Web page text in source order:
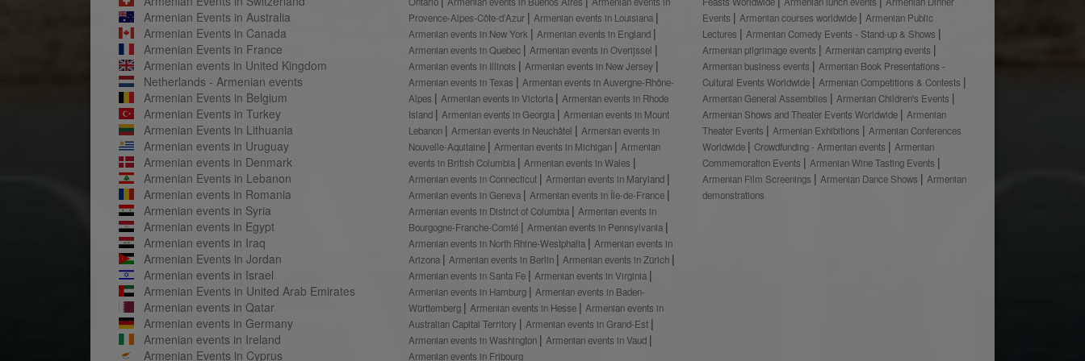
Armenian Events in Australia
Armenian Events in Canada
Armenian Events in France
Armenian events in United Kingdom
Netherlands - Armenian events
Armenian Events in Belgium
Armenian Events in Turkey
Armenian Events in Lithuania
Armenian events in Uruguay
Armenian events in Denmark
Armenian Events in Lebanon
Armenian events in Romania
Armenian events in Syria
Armenian events in Egypt
Armenian events in Iraq
Armenian Events in Jordan
Armenian events in Israel
Armenian Events in United Arab Emirates
Armenian events in Qatar
Armenian events in Germany
Armenian events in Ireland
Armenian Events in Cyprus
Provence-Alpes-Côte-d’Azur
Armenian events in Louisiana
Armenian events in New York
Armenian events in England
Armenian events in Quebec
Armenian events in Overijssel
Armenian events in Illinois
Armenian events in New Jersey
Armenian events in Texas
Armenian events in Auvergne-Rhône-
Alpes
Armenian events in Victoria
Armenian events in Rhode
Island
Armenian events in Georgia
Armenian events in Mount
Lebanon
Armenian events in Neuchâtel
Armenian events in
Nouvelle-Aquitaine
Armenian events in Michigan
Armenian
events in British Columbia
Armenian events in Wales
Armenian events in Connecticut
Armenian events in Maryland
Armenian events in Geneva
Armenian events in Île-de-France
Armenian events in District of Columbia
Armenian events in
Bourgogne-Franche-Comté
Armenian events in Pennsylvania
Armenian events in North Rhine-Westphalia
Armenian events in
Arizona
Armenian events in Berlin
Armenian events in Zürich
Armenian events in Santa Fe
Armenian events in Virginia
Armenian events in Hamburg
Armenian events in Baden-
Württemberg
Armenian events in Hesse
Armenian events in
Australian Capital Territory
Armenian events in Grand-Est
Armenian events in Washington
Armenian events in Vaud
Armenian events in Fribourg
Events
Armenian courses worldwide
Armenian Public
Lectures
Armenian Comedy Events - Stand-up & Shows
Armenian pilgrimage events
Armenian camping events
Armenian business events
Armenian Book Presentations -
Cultural Events Worldwide
Armenian Competitions & Contests
Armenian General Assemblies
Armenian Children's Events
Armenian Shows and Theater Events Worldwide
Armenian
Theater Events
Armenian Exhibitions
Armenian Conferences
Worldwide
Crowdfunding - Armenian events
Armenian
Commemoration Events
Armenian Wine Tasting Events
Armenian Film Screenings
Armenian Dance Shows
Armenian
demonstrations